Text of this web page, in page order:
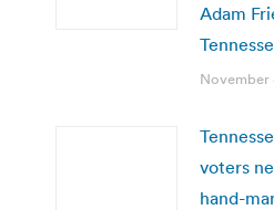
Adam
November
voters
hand-